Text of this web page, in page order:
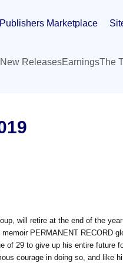
Publishers Marketplace
New ReleasesEarningsThe
will retire at the end of the
PERMANENT RECORD
of 29 to give up his entire future
courage in doing so, and like